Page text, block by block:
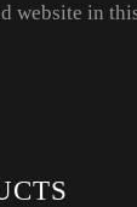
website in